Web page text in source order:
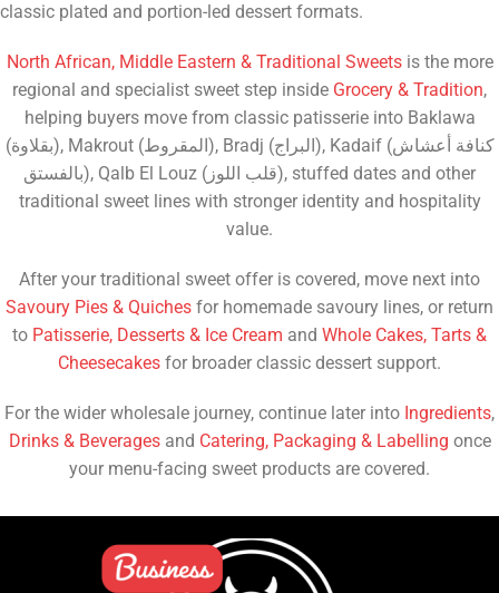
classic plated and portion-led dessert formats.
North African, Middle Eastern & Traditional Sweetsis the more
regional and specialist sweet step inside Grocery & Tradition,
helping buyers move from classic patisserie into Baklawa
(بقلاوة), Makrout (المقروط), Bradj (البراج), Kadaif (كنافة أعشاش
بالفستق), Qalb El Louz (قلب اللوز), stuffed dates and other
traditional sweet lines with stronger identity and hospitality
value.
After your traditional sweet offer is covered, move next into
Savoury Pies & Quiches for homemade savoury lines, or return
to Patisserie, Desserts & Ice Cream and Whole Cakes, Tarts &
Cheesecakes for broader classic dessert support.
For the wider wholesale journey, continue later into Ingredients,
Drinks & Beveragesand Catering, Packaging & Labelling once
your menu-facing sweet products are covered.